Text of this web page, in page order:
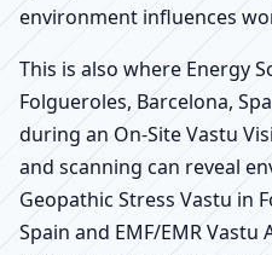
environment influences
This is also where Energy
Folgueroles, Barcelona,
during an On-Site Vastu
and scanning can reveal
Geopathic Stress Vastu in
Spain and EMF/EMR